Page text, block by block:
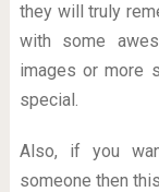
they will truly
with some
images or more
special.
Also, if you
someone then